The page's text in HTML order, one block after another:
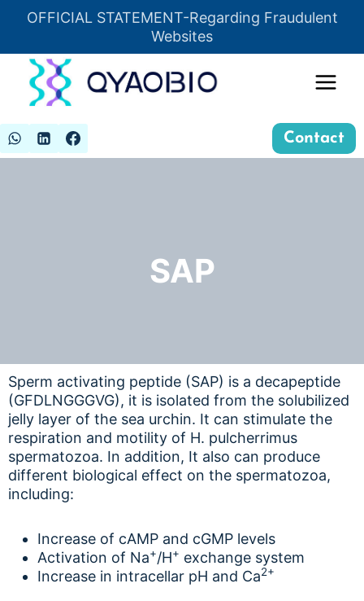
OFFICIAL STATEMENT-Regarding Fraudulent
Websites
Insert HTML here
Contact
SAP
Sperm activating peptide (SAP) is a decapeptide
(GFDLNGGGVG), it is isolated from the solubilized
jelly layer of the sea urchin. It can stimulate the
respiration and motility of H. pulcherrimus
spermatozoa. In addition, It also can produce
different biological effect on the spermatozoa,
including:
Increase of cAMP and cGMP levels
Activation of Na+/H+ exchange system
Increase in intracellar pH and Ca2+